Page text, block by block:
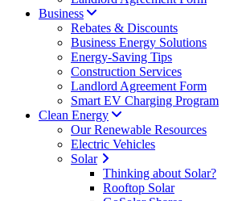
Business
Rebates & Discounts
Business Energy Solutions
Energy-Saving Tips
Construction Services
Landlord Agreement Form
Smart EV Charging Program
Clean Energy
Our Renewable Resources
Electric Vehicles
Solar
Thinking about Solar?
Rooftop Solar